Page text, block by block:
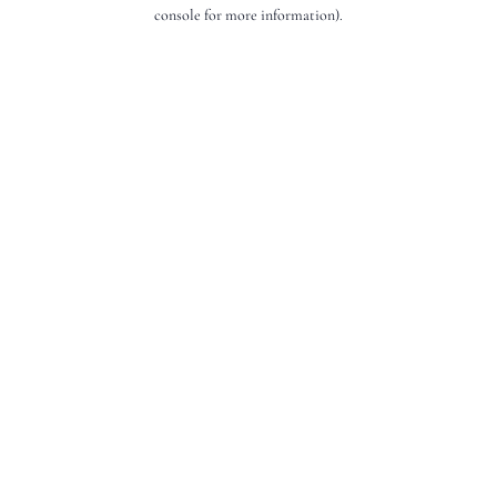
console for more information).